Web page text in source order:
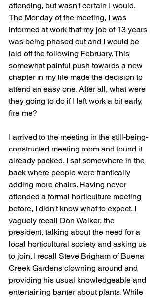
attending, but wasn't certain I would.
The Monday of the meeting, I was
informed at work that my job of 13 years
was being phased out and I would be
laid off the following February. This
somewhat painful push towards a new
chapter in my life made the decision to
attend an easy one. After all, what were
they going to do if I left work a bit early,
fire me?
I arrived to the meeting in the still-being-
constructed meeting room and found it
already packed. I sat somewhere in the
back where people were frantically
adding more chairs. Having never
attended a formal horticulture meeting
before, I didn't know what to expect. I
vaguely recall Don Walker, the
president, talking about the need for a
local horticultural society and asking us
to join. I recall Steve Brigham of Buena
Creek Gardens clowning around and
providing his usual knowledgeable and
entertaining banter about plants. While